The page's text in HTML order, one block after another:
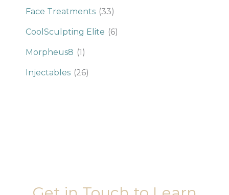
Face Treatments (33)
CoolSculpting Elite (6)
Morpheus8 (1)
Injectables (26)